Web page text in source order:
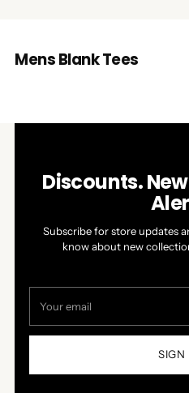
Mens Blank Tees
Discounts.
Subscribe for store updates
know about new
email
SIGN